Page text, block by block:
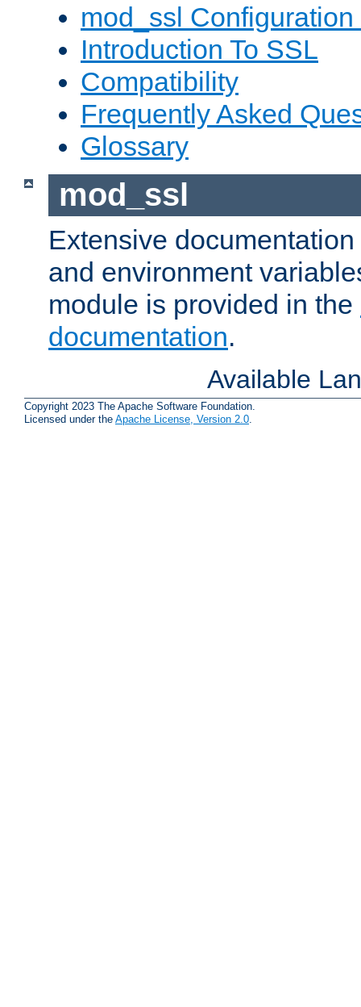
mod_ssl Configuration
Introduction To SSL
Compatibility
Frequently Asked
Glossary
mod_ssl
Extensive
and environment
module is provided in the
documentation.
Available
Copyright 2023 The Apache Software Foundation.
Licensed under the Apache License, Version 2.0.